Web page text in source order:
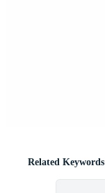
Related Keywords